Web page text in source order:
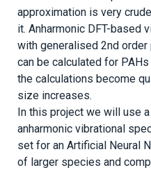
approximation is very
it. Anharmonic DFT-based
with generalised 2nd order
can be calculated for
the calculations become
size increases.
In this project we will use
anharmonic vibrational
set for an Artificial Neural
of larger species and